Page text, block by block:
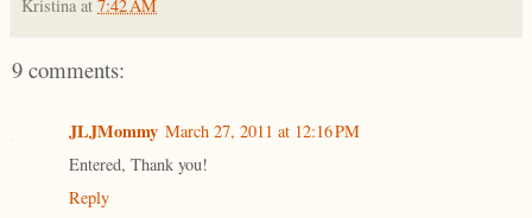
Kristina at 7:42 AM
9 comments:
JLJMommy March 27, 2011 at 12:16 PM
Entered, Thank you!
Reply